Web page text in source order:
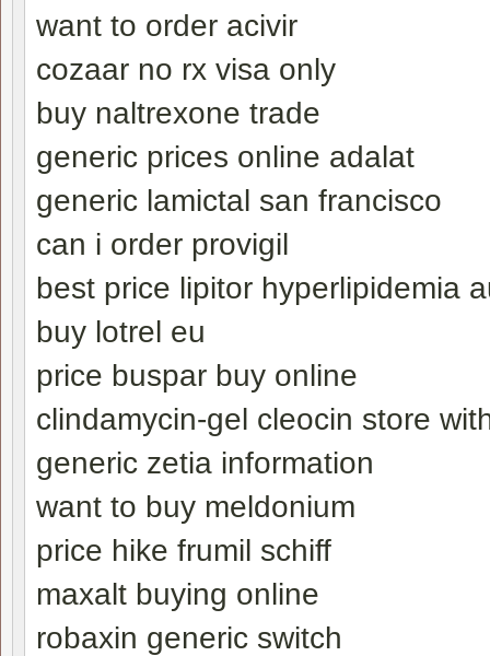
want to order acivir
cozaar no rx visa only
buy naltrexone trade
generic prices online adalat
generic lamictal san francisco
can i order provigil
best price lipitor hyperlipidemia
buy lotrel eu
price buspar buy online
clindamycin-gel cleocin store
generic zetia information
want to buy meldonium
price hike frumil schiff
maxalt buying online
robaxin generic switch